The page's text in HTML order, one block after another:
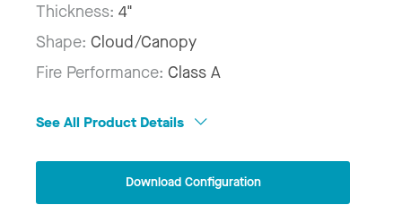
Thickness: 4"
Shape: Cloud/Canopy
Fire Performance: Class A
See All Product Details
Download Configuration